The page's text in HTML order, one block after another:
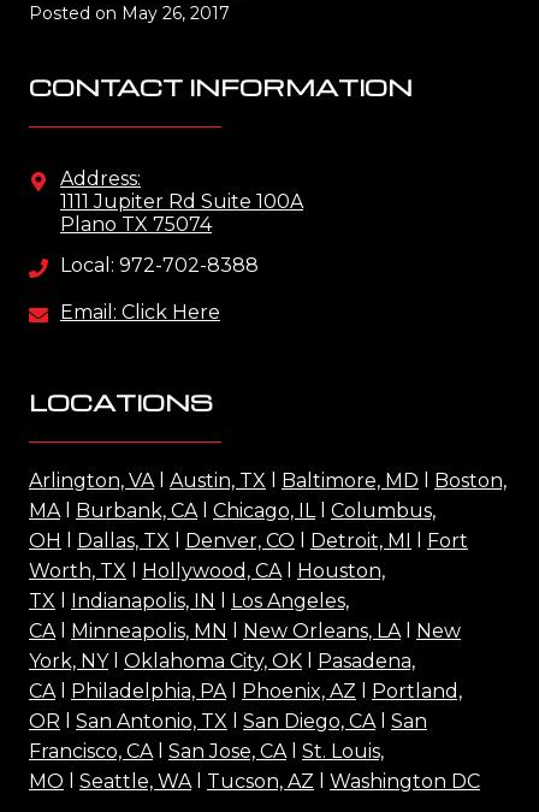
Posted on May 26, 2017
CONTACT INFORMATION
Address:
1111 Jupiter Rd Suite 100A
Plano TX 75074
Local: 972-702-8388
Email: Click Here
LOCATIONS
Arlington, VAl Austin, TX Baltimore, MD
Boston,
MAl Burbank, CAl Chicago, ILl Columbus,
OH
Dallas, TX Denver, CO Detroit, MI
Fort
Worth, TX
Hollywood, CAl Houston,
TX
Indianapolis, IN
Los Angeles,
CAl Minneapolis, MN New Orleans, LAl New
York, NYl Oklahoma City, OK
Pasadena,
CAl Philadelphia, PAl Phoenix, AZ
Portland,
OR
San Antonio, TX San Diego, CAl San
Francisco, CAl San Jose, CAl St. Louis,
MO
Seattle, WAl Tucson, AZ Washington DC